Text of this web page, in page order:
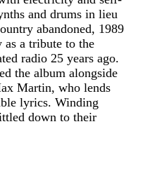
and drums in lieu
abandoned, 1989
as a tribute to the
radio 25 years ago.
the album alongside
Martin, who lends
lyrics. Winding
down to their